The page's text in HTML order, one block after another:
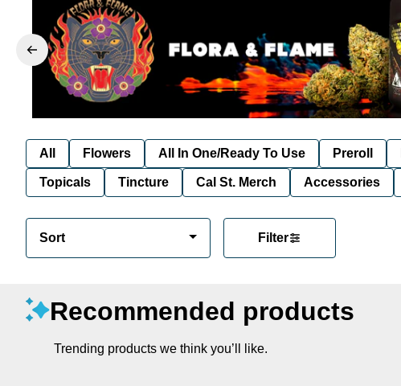
All Flowers All In One/Ready To Use Preroll
Topicals Tincture Cal St. Merch Accessories
Sort Filter
Recommended products
Trending products we think you’ll like.